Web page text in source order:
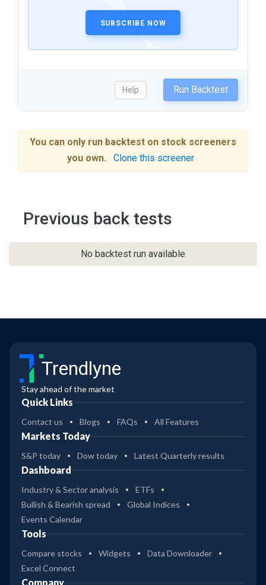
SUBSCRIBE NOW
Help Run Backtest
You can only run backtest on stock screeners
you own.
Clone this screener
Previous back tests
No backtest run available
Trendlyne
Stay ahead of the market
Quick Links
Contact us Blogs FAQs All Features
Markets Today
S&P today Dow today Latest Quarterly results
Dashboard
Industry & Sector analysis
ETFs
Bullish & Bearish spread
Global Indices
Events Calendar
Tools
Compare stocks Widgets
Data Downloader
Excel Connect
Company